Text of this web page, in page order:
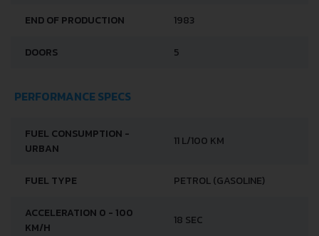
END OF PRODUCTION 1983
DOORS 5
PERFORMANCE SPECS
FUEL CONSUMPTION -
URBAN
11 L/100 KM
FUEL TYPE PETROL (GASOLINE)
ACCELERATION 0 - 100
KM/H
18 SEC